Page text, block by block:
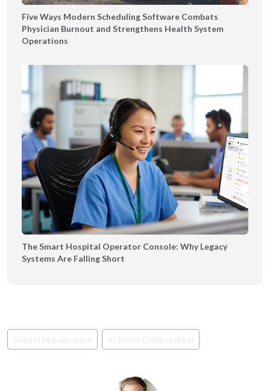
Five Ways Modern Scheduling Software Combats
Physician Burnout and Strengthens Health System
Operations
The Smart Hospital Operator Console: Why Legacy
Systems Are Falling Short
Post
Tags:
#Alarm Management #Clinical Collaboration